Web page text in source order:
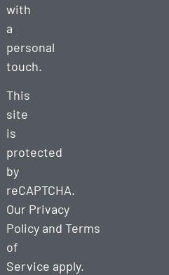
with
a
personal
touch.
This
site
is
protected
by
reCAPTCHA.
Our Privacy
Policyand Terms
of
Service apply.